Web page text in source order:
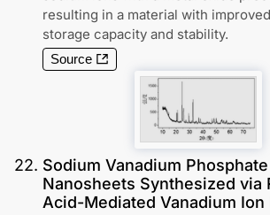
resulting in a material with
storage capacity and stability.
Source
22. Sodium Vanadium Phosphate
Nanosheets Synthesized via
Acid-Mediated Vanadium Ion